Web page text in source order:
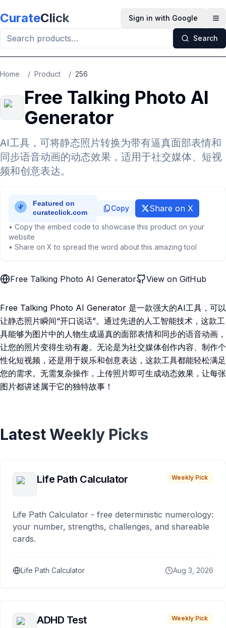
CurateClick Sign in with Google
Search
Home / Product / 256
Free Talking Photo AI
Generator
AI工具，可将静态照片转换为带有逼真面部表情和
同步语音动画的动态效果，适用于社交媒体、短视
频和创意表达。
Copy Share on X
• Copy the embed code to showcase this product on your
website
• Share on X to spread the word about this amazing tool
Free Talking Photo AI Generator View on GitHub
Free Talking Photo AI Generator 是一款强大的AI工具，可以
让静态照片瞬间“开口说话”。通过先进的人工智能技术，这款工
具能够为图片中的人物生成逼真的面部表情和同步的语音动画，
让您的照片变得生动有趣。无论是为社交媒体创作内容、制作个
性化短视频，还是用于娱乐和创意表达，这款工具都能轻松满足
您的需求。无需复杂操作，上传照片即可生成动态效果，让每张
图片都讲述属于它的独特故事！
Latest Weekly Picks
Life Path Calculator Weekly Pick
Life Path Calculator - free deterministic numerology:
your number, strengths, challenges, and shareable
cards.
Life Path Calculator Aug 3, 2026
ADHD Test Weekly Pick